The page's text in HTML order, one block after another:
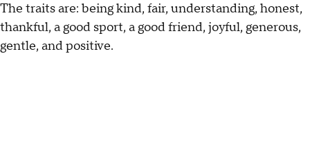
The traits are: being kind, fair, understanding, honest,
thankful, a good sport, a good friend, joyful, generous,
gentle, and positive.